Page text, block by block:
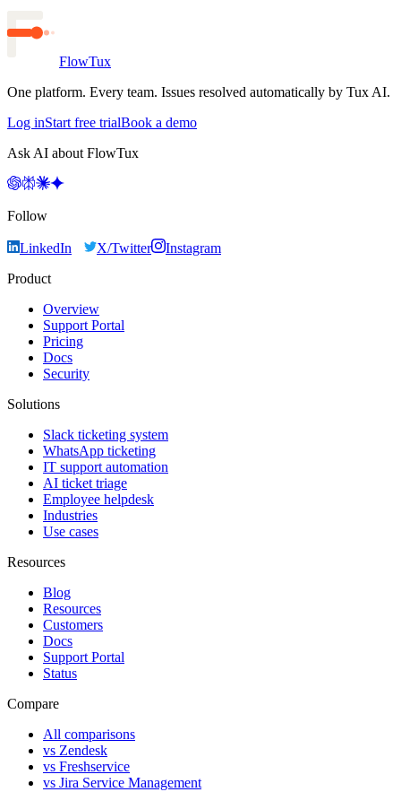
FlowTux
One platform. Every team. Issues resolved automatically by Tux AI.
Log inStart free trialBook a demo
Ask AI about FlowTux
Follow
LinkedIn X/Twitter
Instagram
Product
Overview
Support Portal
Pricing
Docs
Security
Solutions
Slack ticketing system
WhatsApp ticketing
IT support automation
AI ticket triage
Employee helpdesk
Industries
Use cases
Resources
Blog
Resources
Customers
Docs
Support Portal
Status
Compare
All comparisons
vs Zendesk
vs Freshservice
vs Jira Service Management